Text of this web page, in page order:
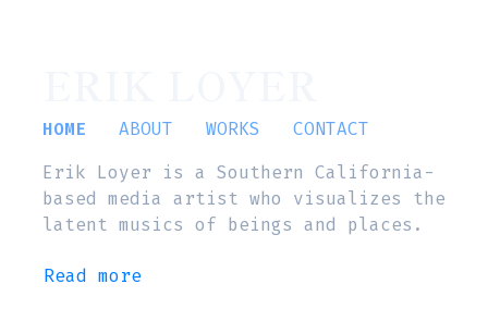
HOME ABOUT WORKS
CONTACT
Erik Loyer is a Southern California-
based media artist who visualizes the
latent musics of beings and places.
Read more